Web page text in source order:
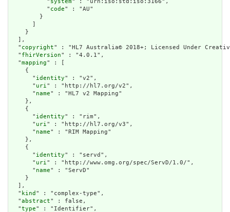
          "
system" : "urn:iso:std:iso:3166",
          "
code" : "AU"
        }
    }
  ],
  "
copyright" : "HL7 Australia© 2018+; Licensed Under
  "
fhirVersion" : "4.0.1",
  "
mapping" : [
    {
      "
identity" : "v2",
      "
uri" : "http://hl7.org/v2",
      "
name" : "HL7 v2 Mapping"
    },
    {
      "
identity" : "rim",
      "
uri" : "http://hl7.org/v3",
      "
name" : "RIM Mapping"
    },
    {
      "
identity" : "servd",
      "
uri" : "http://www.omg.org/spec/ServD/1.0/",
      "
name" : "ServD"
    }
  ],
  "
kind " : "complex-type",
  "
abstract" : false,
  "
type" : "Identifier",